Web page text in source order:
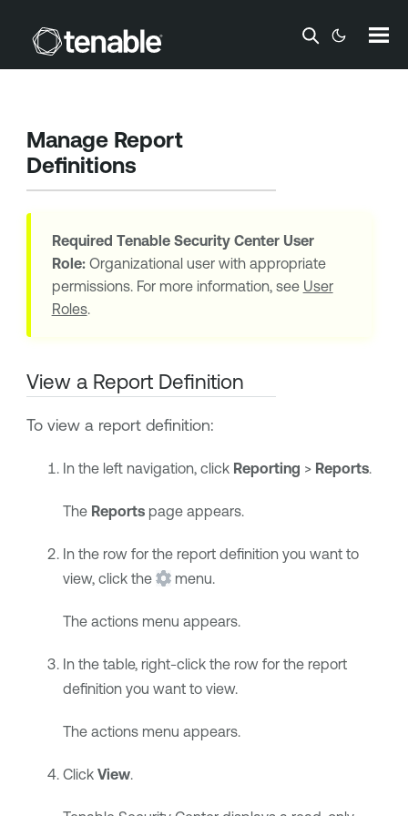
Skip To Main Content
Manage Report
Definitions
Required Tenable Security CenterUser
Role:Organizational user with appropriate
permissions. For more information, see User
Roles.
View a Report Definition
To view a report definition:
In the left navigation, click Reporting >Reports.
The Reportspage appears.
In the row for the report definition you want to
view, click the
menu.
The actions menu appears.
In the table, right-click the row for the report
definition you want to view.
The actions menu appears.
Click View.